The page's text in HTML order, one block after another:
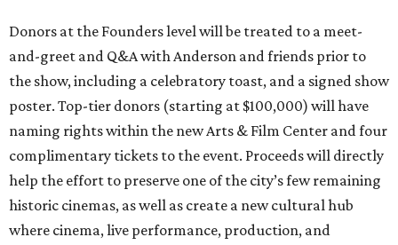
Donors at the Founders level will be treated to a meet-
and-greet and Q&A with Anderson and friends prior to
the show, including a celebratory toast, and a signed show
poster. Top-tier donors (starting at $100,000) will have
naming rights within the new Arts & Film Center and four
complimentary tickets to the event. Proceeds will directly
help the effort to preserve one of the city’s few remaining
historic cinemas, as well as create a new cultural hub
where cinema, live performance, production, and